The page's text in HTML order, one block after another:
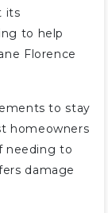
its
to help
Florence
to stay
homeowners
needing to
damage